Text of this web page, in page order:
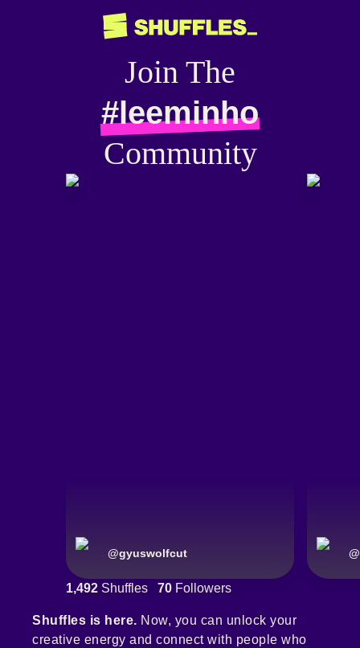
Join The
#leeminho
Community
@gyuswolfcut @
1,492 Shuffles 70 Followers
Shuffles is here. Now, you can unlock your
creative energy and connect with people who